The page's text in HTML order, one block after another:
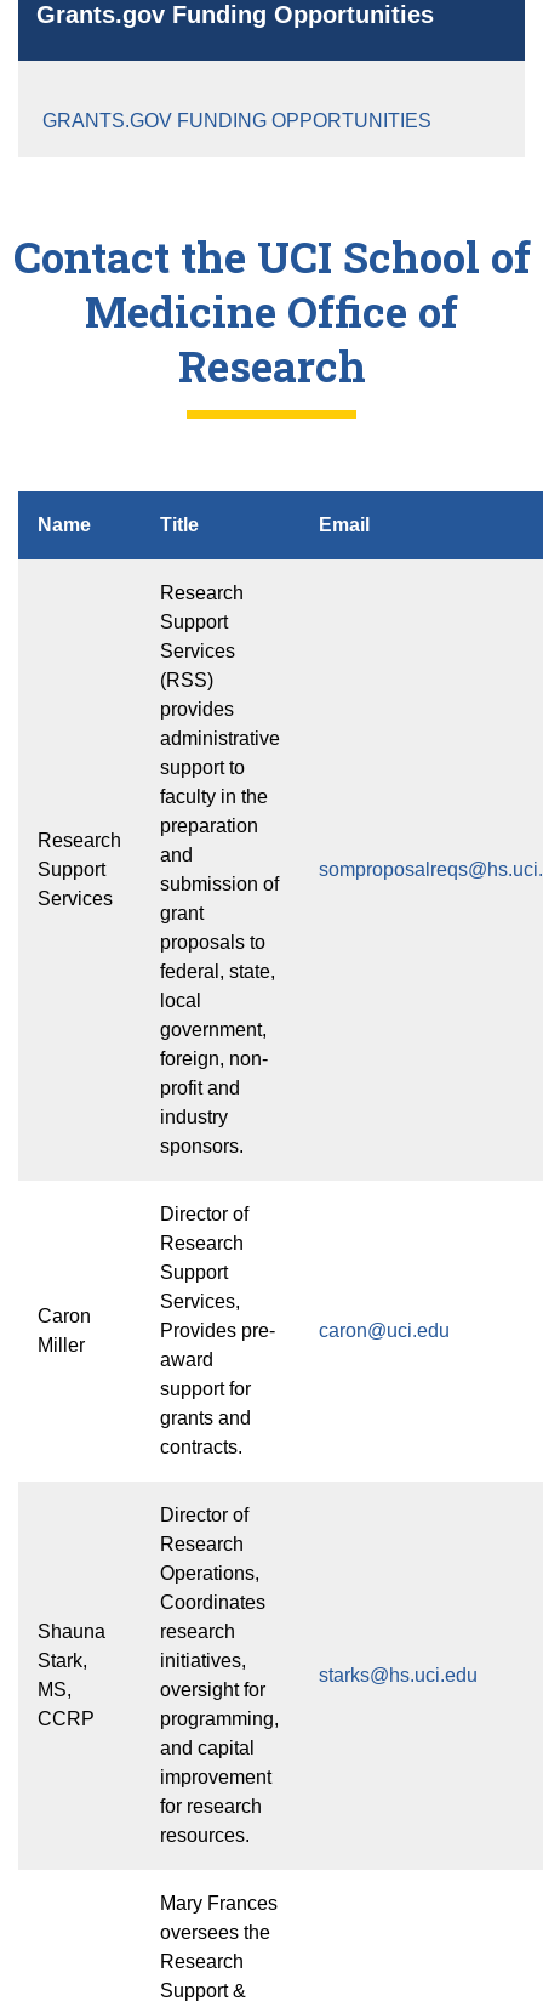
Grants.gov Funding Opportunities
GRANTS.GOV FUNDING OPPORTUNITIES
Contact the UCI School of
Medicine Office of
Research
Name Title Email
Research
Support
Services
Research
Support
Services
(RSS)
provides
administrative
support to
faculty in the
preparation
and
submission of
grant
proposals to
federal, state,
local
government,
foreign, non-
profit and
industry
sponsors.
Caron
Miller
Director of
Research
Support
Services,
Provides pre-
award
support for
grants and
contracts.
caron@uci.edu
Shauna
Stark,
MS,
CCRP
Director of
Research
Operations,
Coordinates
research
initiatives,
oversight for
programming,
and capital
improvement
for research
resources.
starks@hs.uci.edu
Mary Frances
oversees the
Research
Support &